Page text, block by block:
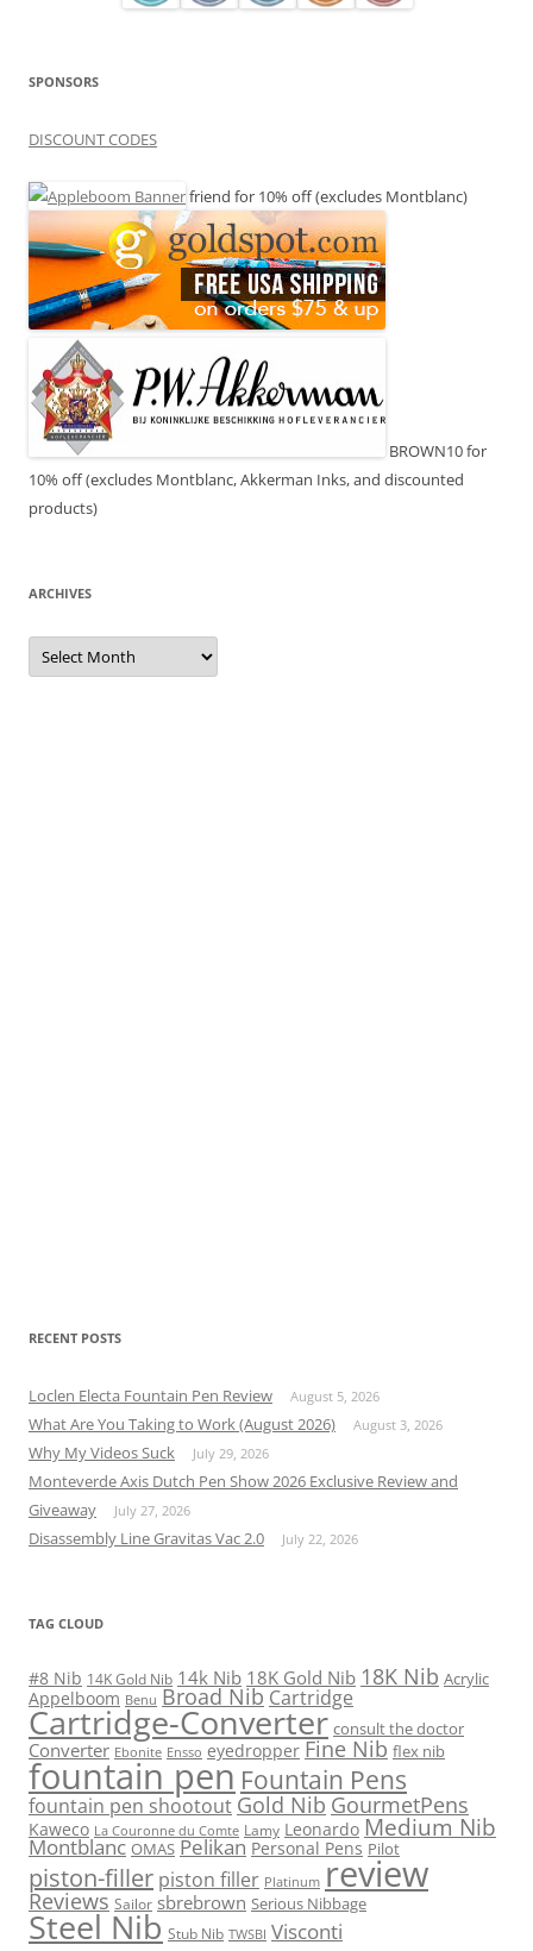
SPONSORS
DISCOUNT CODES
friend for 10% off (excludes Montblanc)
BROWN10 for
10% off (excludes Montblanc, Akkerman Inks, and discounted
products)
ARCHIVES
Archives
RECENT POSTS
Loclen Electa Fountain Pen Review August 5, 2026
What Are You Taking to Work (August 2026) August 3, 2026
Why My Videos Suck July 29, 2026
Monteverde Axis Dutch Pen Show 2026 Exclusive Review and
Giveaway
July 27, 2026
Disassembly Line Gravitas Vac 2.0 July 22, 2026
TAG CLOUD
#8 Nib 14K Gold Nib 14k Nib 18K Gold Nib 18K Nib Acrylic
Appelboom Benu Broad Nib Cartridge
Cartridge-Converter consult the doctor
Converter Ebonite Ensso eyedropper Fine Nib flex nib
fountain pen Fountain Pens
fountain pen shootout Gold Nib GourmetPens
Kaweco La Couronne du Comte Lamy Leonardo Medium Nib
Montblanc OMAS Pelikan Personal Pens Pilot
piston-filler piston filler Platinum review
Reviews Sailor sbrebrown Serious Nibbage
Steel Nib Stub Nib TWSBI Visconti